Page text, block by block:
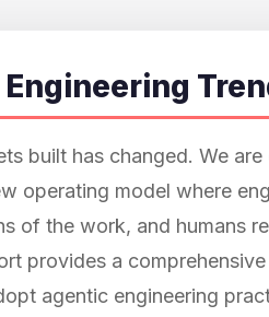
built has changed. We
operating model where
of the work, and humans
provides a
agentic engineering